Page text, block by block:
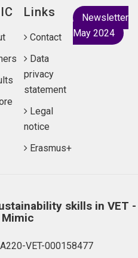
Links
Contact
Data
privacy
statement
Legal
notice
Erasmus+
Newsletter
May 2024
skills in VET -
Mimic
VET-000158477